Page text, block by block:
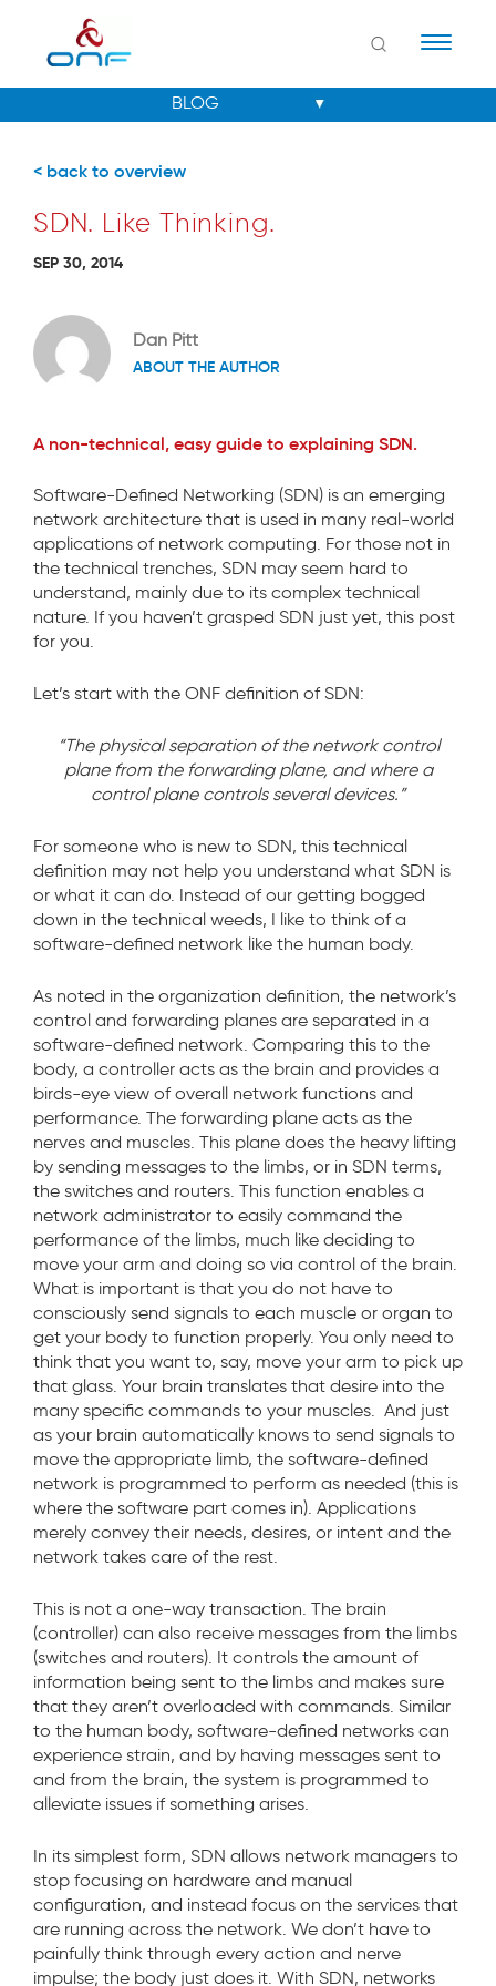
< back to overview
SDN. Like Thinking.
SEP 30, 2014
Dan Pitt
ABOUT THE AUTHOR
A non-technical, easy guide to explaining SDN.
Software-Defined Networking (SDN) is an emerging
network architecture that is used in many real-world
applications of network computing. For those not in
the technical trenches, SDN may seem hard to
understand, mainly due to its complex technical
nature. If you haven’t grasped SDN just yet, this post
for you.
Let’s start with the ONF definition of SDN:
“The physical separation of the network control
plane from the forwarding plane, and where a
control plane controls several devices.”
For someone who is new to SDN, this technical
definition may not help you understand what SDN is
or what it can do. Instead of our getting bogged
down in the technical weeds, I like to think of a
software-defined network like the human body.
As noted in the organization definition, the network’s
control and forwarding planes are separated in a
software-defined network. Comparing this to the
body, a controller acts as the brain and provides a
birds-eye view of overall network functions and
performance. The forwarding plane acts as the
nerves and muscles. This plane does the heavy lifting
by sending messages to the limbs, or in SDN terms,
the switches and routers. This function enables a
network administrator to easily command the
performance of the limbs, much like deciding to
move your arm and doing so via control of the brain.
What is important is that you do not have to
consciously send signals to each muscle or organ to
get your body to function properly. You only need to
think that you want to, say, move your arm to pick up
that glass. Your brain translates that desire into the
many specific commands to your muscles. And just
as your brain automatically knows to send signals to
move the appropriate limb, the software-defined
network is programmed to perform as needed (this is
where the software part comes in). Applications
merely convey their needs, desires, or intent and the
network takes care of the rest.
This is not a one-way transaction. The brain
(controller) can also receive messages from the limbs
(switches and routers). It controls the amount of
information being sent to the limbs and makes sure
that they aren’t overloaded with commands. Similar
to the human body, software-defined networks can
experience strain, and by having messages sent to
and from the brain, the system is programmed to
alleviate issues if something arises.
In its simplest form, SDN allows network managers to
stop focusing on hardware and manual
configuration, and instead focus on the services that
are running across the network. We don’t have to
painfully think through every action and nerve
impulse; the body just does it. With SDN, networks